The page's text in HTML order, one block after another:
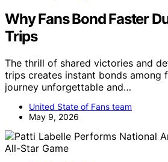
Why Fans Bond Faster
Trips
The thrill of shared victories and
trips creates instant bonds among
journey unforgettable and…
United State of Fans team
May 9, 2026